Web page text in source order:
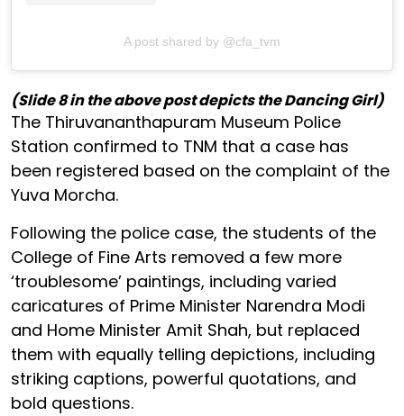
A post shared by @cfa_tvm
(Slide 8 in the above post depicts the Dancing Girl)
The Thiruvananthapuram Museum Police
Station confirmed to TNM that a case has
been registered based on the complaint of the
Yuva Morcha.
Following the police case, the students of the
College of Fine Arts removed a few more
‘troublesome’ paintings, including varied
caricatures of Prime Minister Narendra Modi
and Home Minister Amit Shah, but replaced
them with equally telling depictions, including
striking captions, powerful quotations, and
bold questions.